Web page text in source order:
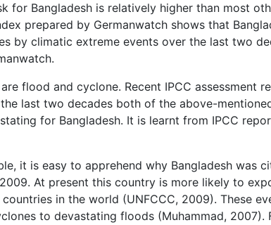
for Bangladesh is relatively higher than most
prepared by Germanwatch shows that
by climatic extreme events over the last two
flood and cyclone. Recent IPCC assessment
last two decades both of the above-
for Bangladesh. It is learnt from IPCC
it is easy to apprehend why Bangladesh was
At present this country is more likely to
in the world (UNFCCC, 2009). These
to devastating floods (Muhammad, 2007).